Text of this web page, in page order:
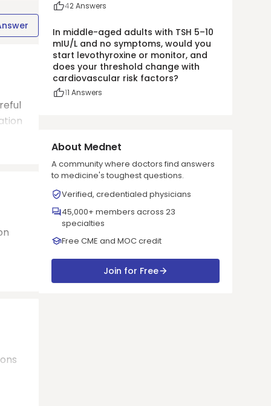
42Answers
In middle-aged adults with TSH 5–10
mIU/L and no symptoms, would you
start levothyroxine or monitor, and
does your threshold change with
cardiovascular risk factors?
11 Answers
About Mednet
A community where doctors find answers
to medicine's toughest questions.
Verified, credentialed physicians
45,000+ members across 23
specialties
Free CME and MOC credit
Join for Free